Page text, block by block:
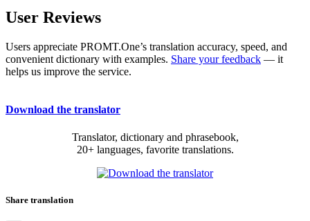
User Reviews
Users appreciate PROMT.One’s translation accuracy, speed, and
convenient dictionary with examples. Share your feedback — it
helps us improve the service.
Download the translator
Translator, dictionary and phrasebook,
20+ languages, favorite translations.
Share translation